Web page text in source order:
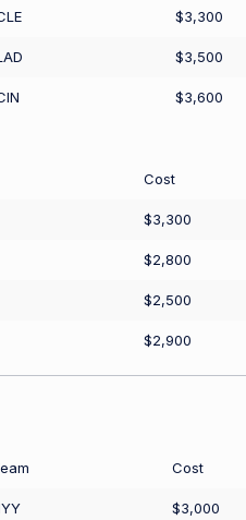
$3,300
$3,500
$3,600
Cost
$3,300
$2,800
$2,500
$2,900
Cost
$3,000